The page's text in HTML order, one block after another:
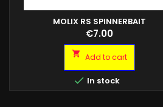
MOLIX RS SPINNERBAIT
Price
€7.00
 Add to cart
 In stock